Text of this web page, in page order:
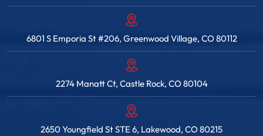
6801 S Emporia St #206, Greenwood Village, CO 80112
2274 Manatt Ct, Castle Rock, CO 80104
2650 Youngfield St STE 6, Lakewood, CO 80215